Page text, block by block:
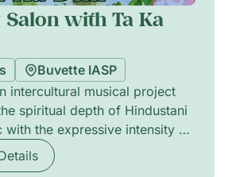
with Ta Ka
Buvette IASP
intercultural musical project
spiritual depth of Hindustani
with the expressive intensity of
Vocalist She Rose (Namrata),
Dhrupad tradition,